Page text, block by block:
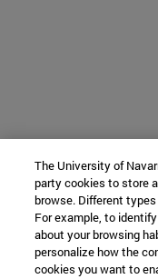
The University of
party cookies to store
browse. Different
For example, to
about your browsing
personalize how the
cookies you want to